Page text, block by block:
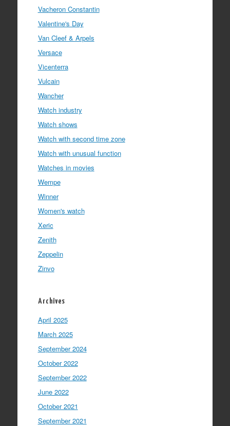
Vacheron Constantin
Valentine's Day
Van Cleef & Arpels
Versace
Vicenterra
Vulcain
Wancher
Watch industry
Watch shows
Watch with second time zone
Watch with unusual function
Watches in movies
Wempe
Winner
Women's watch
Xeric
Zenith
Zeppelin
Zinvo
Archives
April 2025
March 2025
September 2024
October 2022
September 2022
June 2022
October 2021
September 2021